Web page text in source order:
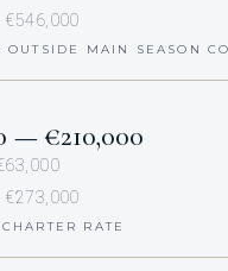
OUTSIDE MAIN SEASON
— €210,000
RATE